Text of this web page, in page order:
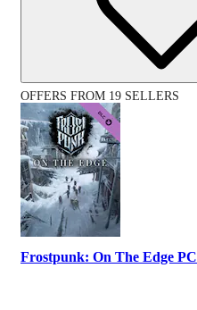
OFFERS FROM 19 SELLERS
Frostpunk: On The Edge PC